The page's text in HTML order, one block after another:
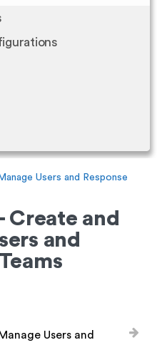
Users and Response
Create and
and
Users and